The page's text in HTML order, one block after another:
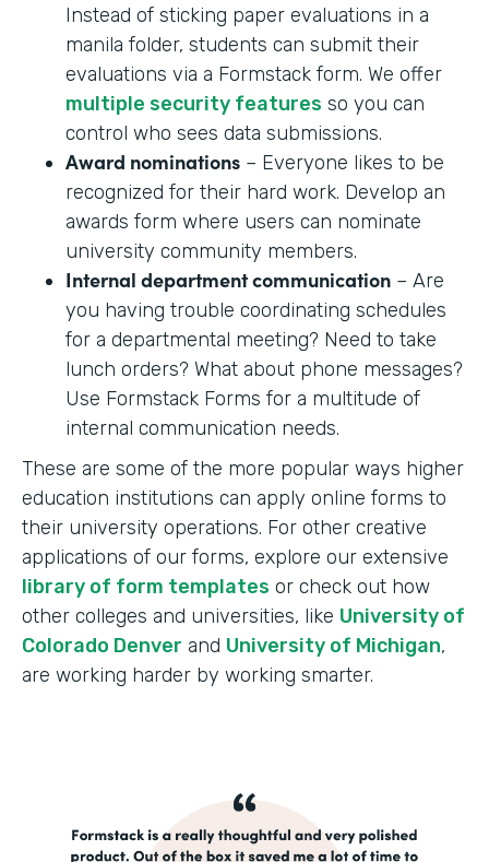
Instead of sticking paper evaluations in a
manila folder, students can submit their
evaluations via a Formstack form. We offer
multiple security features so you can
control who sees data submissions.
Award nominations – Everyone likes to be
recognized for their hard work. Develop an
awards form where users can nominate
university community members.
Internal department communication – Are
you having trouble coordinating schedules
for a departmental meeting? Need to take
lunch orders? What about phone messages?
Use Formstack Forms for a multitude of
internal communication needs.
These are some of the more popular ways higher
education institutions can apply online forms to
their university operations. For other creative
applications of our forms, explore our extensive
library of form templates or check out how
other colleges and universities, like University of
Colorado Denver and University of Michigan,
are working harder by working smarter.